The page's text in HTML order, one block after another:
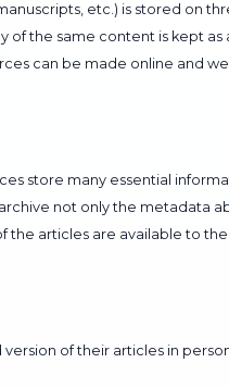
etc.) is stored on
of the same content is kept
can be made online and
store many essential
not only the metadata
the articles are available to
of their articles in